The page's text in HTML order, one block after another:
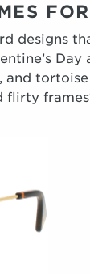
designs
and
flirty